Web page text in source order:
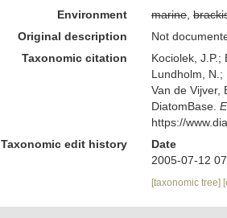
Environment marine,
Original description
Not
Taxonomic citation
Kociolek, J.P.;
Lundholm, N.;
Van de Vijver,
DiatomBase.
https://
Taxonomic edit history
Date
2005-07-12
[taxonomic tree]